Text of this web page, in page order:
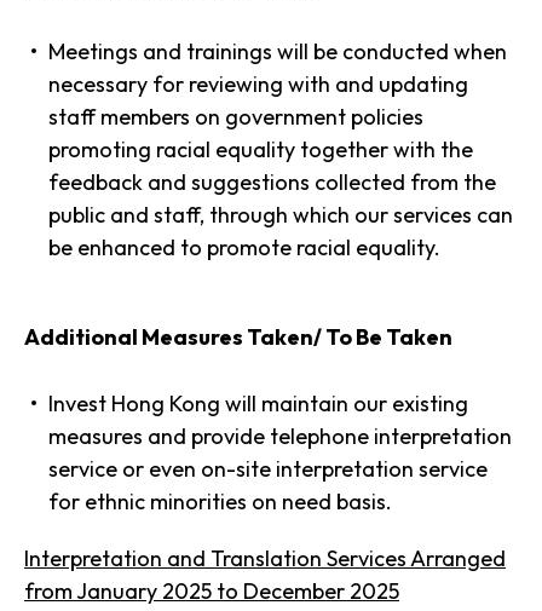
Meetings and trainings will be conducted when
necessary for reviewing with and updating
staff members on government policies
promoting racial equality together with the
feedback and suggestions collected from the
public and staff, through which our services can
be enhanced to promote racial equality.
Additional Measures Taken/ To Be Taken
Invest Hong Kong will maintain our existing
measures and provide telephone interpretation
service or even on-site interpretation service
for ethnic minorities on need basis.
Interpretation and Translation Services Arranged
from January 2025 to December 2025